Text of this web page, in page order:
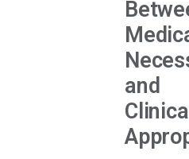
and
Clinical